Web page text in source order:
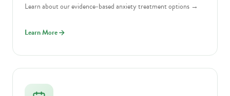
Learn about our evidence-based anxiety treatment options →
Learn More